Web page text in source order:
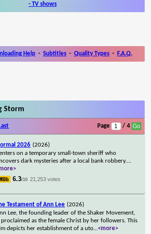
- TV shows
Help - Subtitles - Quality Types - F.A.Q.
Storm
Page / 4
2026 (2026)
on a temporary small-town sheriff who
dark mysteries after a local bank robbery....
6.3/10 21,253 votes
Testament of Ann Lee (2026)
Lee, the founding leader of the Shaker Movement,
proclaimed as the female Christ by her followers. This
depicts her establishment of a uto...<more>